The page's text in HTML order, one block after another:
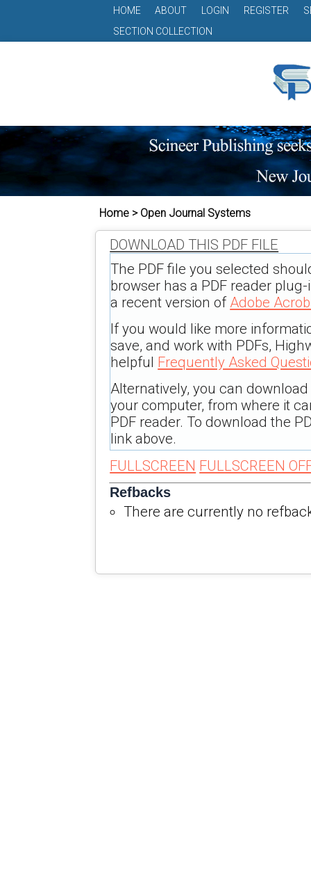
HOME ABOUT LOGIN REGISTER
SECTION COLLECTION
Home > Open Journal Systems
DOWNLOAD THIS PDF FILE
The PDF file you selected
browser has a PDF reader
a recent version of Adobe
If you would like more
save, and work with PDFs,
helpful Frequently Asked
Alternatively, you can
your computer, from where it
PDF reader. To download the
link above.
FULLSCREEN FULLSCREEN
Refbacks
There are currently no